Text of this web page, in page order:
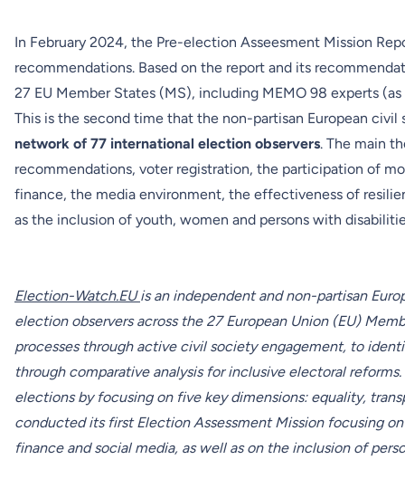
In February 2024, the Pre-election Asseesment Mission
recommendations. Based on the report and its
27 EU Member States (MS), including MEMO 98 experts
This is the second time that the non-partisan European civil
network of 77 international election observers. The main
recommendations, voter registration, the participation of
finance, the media environment, the effectiveness of
as the inclusion of youth, women and persons with
Election-Watch.EUis an independent and non-partisan
election observers across the 27 European Union (EU)
processes through active civil society engagement, to
through comparative analysis for inclusive electoral
elections by focusing on five key dimensions: equality,
conducted its first Election Assessment Mission focusing
finance and social media, as well as on the inclusion of